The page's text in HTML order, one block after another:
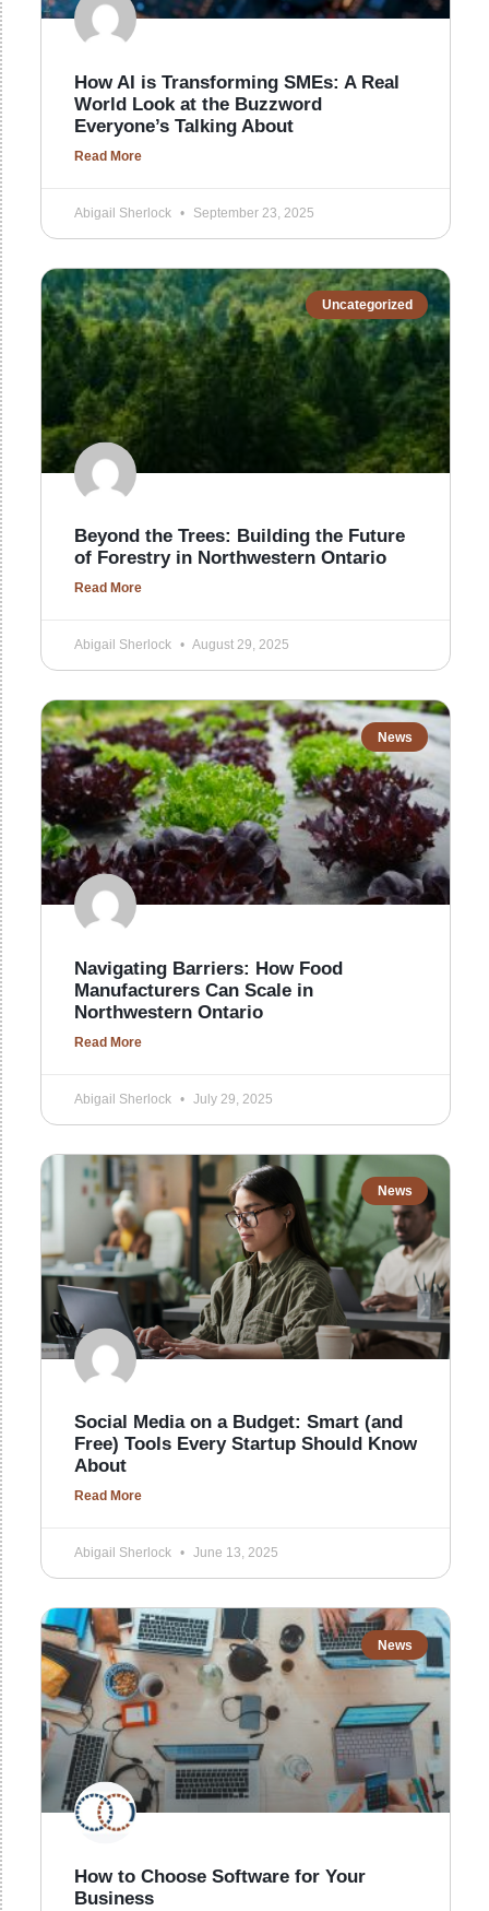
How AI is Transforming SMEs: A Real
World Look at the Buzzword
Everyone’s Talking About
Read More
Abigail Sherlock September 23, 2025
Uncategorized
Beyond the Trees: Building the Future
of Forestry in Northwestern Ontario
Read More
Abigail Sherlock August 29, 2025
News
Navigating Barriers: How Food
Manufacturers Can Scale in
Northwestern Ontario
Read More
Abigail Sherlock July 29, 2025
News
Social Media on a Budget: Smart (and
Free) Tools Every Startup Should Know
About
Read More
Abigail Sherlock June 13, 2025
News
How to Choose Software for Your
Business